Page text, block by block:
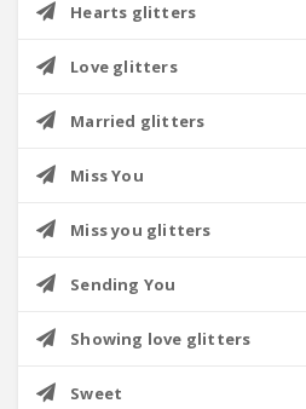
Hearts glitters
Love glitters
Married glitters
Miss You
Miss you glitters
Sending You
Showing love glitters
Sweet